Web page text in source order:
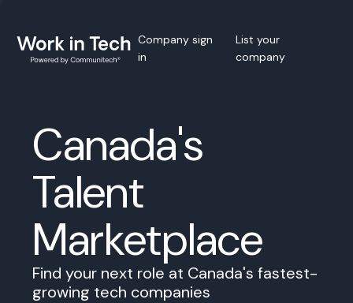
Company sign
in
List your
company
Canada's
Talent
Marketplace
Find your next role at Canada's fastest-
growing tech companies